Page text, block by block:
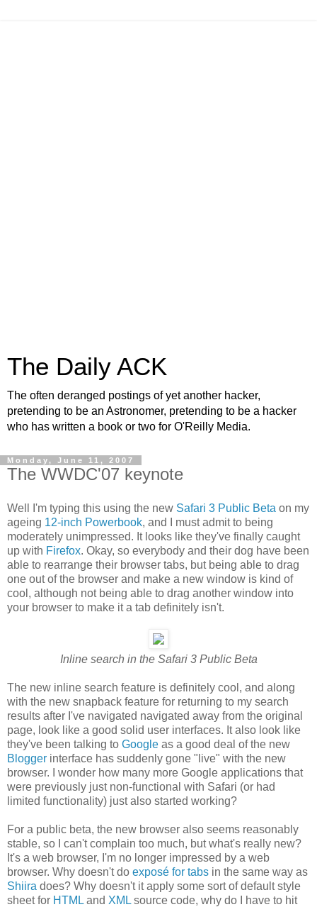
The Daily ACK
The often deranged postings of yet another hacker,
pretending to be an Astronomer, pretending to be a hacker
who has written a book or two for O'Reilly Media.
Monday, June 11, 2007
The WWDC'07 keynote
Well I'm typing this using the new Safari 3 Public Beta on my
ageing 12-inch Powerbook, and I must admit to being
moderately unimpressed. It looks like they've finally caught
up with Firefox. Okay, so everybody and their dog have been
able to rearrange their browser tabs, but being able to drag
one out of the browser and make a new window is kind of
cool, although not being able to drag another window into
your browser to make it a tab definitely isn't.
Inline search in the Safari 3 Public Beta
The new inline search feature is definitely cool, and along
with the new snapback feature for returning to my search
results after I've navigated navigated away from the original
page, look like a good solid user interfaces. It also look like
they've been talking to Google as a good deal of the new
Blogger interface has suddenly gone "live" with the new
browser. I wonder how many more Google applications that
were previously just non-functional with Safari (or had
limited functionality) just also started working?
For a public beta, the new browser also seems reasonably
stable, so I can't complain too much, but what's really new?
It's a web browser, I'm no longer impressed by a web
browser. Why doesn't do exposé for tabs in the same way as
Shiira does? Why doesn't it apply some sort of default style
sheet for HTML and XML source code, why do I have to hit